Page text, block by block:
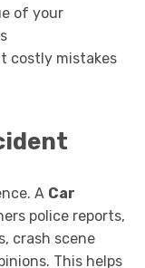
of your
costly mistakes
A Car
police reports,
crash scene
This helps